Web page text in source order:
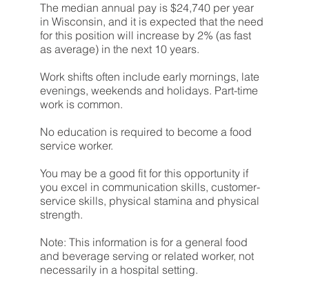
The median annual pay is $24,740 per year
in Wisconsin, and it is expected that the need
for this position will increase by 2% (as fast
as average) in the next 10 years.
Work shifts often include early mornings, late
evenings, weekends and holidays. Part-time
work is common.
No education is required to become a food
service worker.
You may be a good fit for this opportunity if
you excel in communication skills, customer-
service skills, physical stamina and physical
strength.
Note: This information is for a generalfood
and beverage serving or related worker, not
necessarily in a hospital setting.